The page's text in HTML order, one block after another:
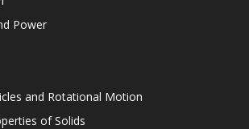
Power
and Rotational Motion
of Solids